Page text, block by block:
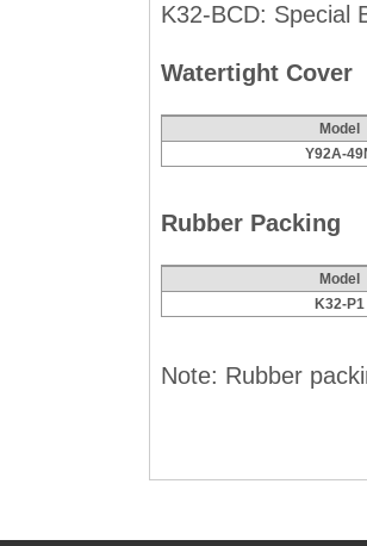
K32-BCD: Special
Watertight Cover
Model
Y92A-
Rubber Packing
Model
K32-P1
Note: Rubber